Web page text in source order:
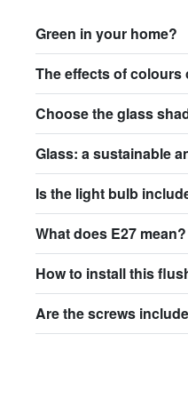
Green in your home?
The effects of
Choose the glass
Glass: a sustainable
Is the light bulb
What does E27 mean?
How to install this
Are the screws